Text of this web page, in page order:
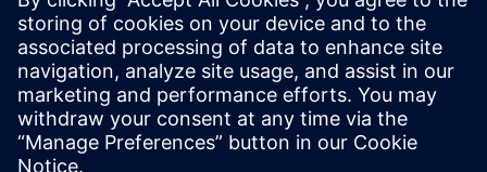
Dates And Registration
Currently, no events available
Add yourself to the course request list and you will be notified
when new dates become available.
Activate notification service